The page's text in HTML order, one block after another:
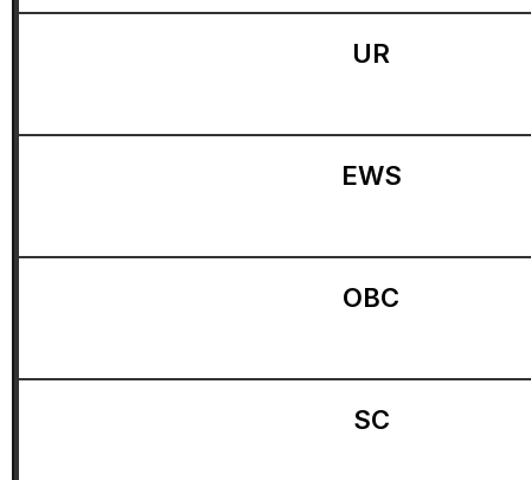
UR
EWS
OBC
SC